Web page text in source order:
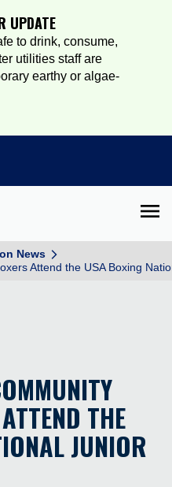
UPDATE
to drink, consume,
utilities staff are
earthy or algae-
menu
News
Attend the USA Boxing
THE
JUNIOR